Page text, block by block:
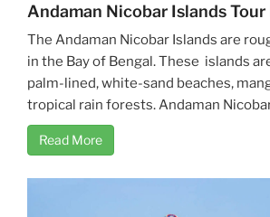
Andaman Nicobar Islands
The Andaman Nicobar Islands are
in the Bay of Bengal. These islands
palm-lined, white-sand beaches,
tropical rain forests. Andaman
Read More